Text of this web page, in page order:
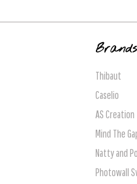
Brands
Thibaut
Caselio
AS Creation
Mind The
Natty and
Photowall